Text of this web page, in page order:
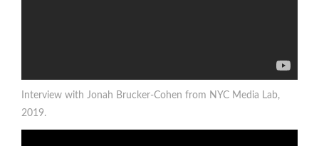
Interview with Jonah Brucker-Cohen from NYC Media Lab,
2019.